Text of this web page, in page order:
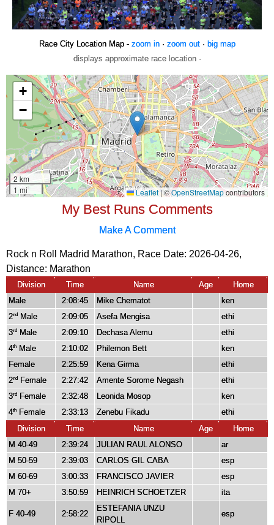
Race City Location Map - zoom in· zoom out· big map
displays approximate race location ·
My Best Runs Comments
Make A Comment
Rock n Roll Madrid Marathon, Race Date: 2026-04-26,
Distance: Marathon
Division Time Name Age
Home
Male
2:08:45 Mike Chematot
ken
2nd Male 2:09:05 Asefa Mengisa
ethi
3rd Male 2:09:10 Dechasa Alemu
ethi
4th Male 2:10:02 Philemon Bett
ken
Female
2:25:59 Kena Girma
ethi
2nd Female 2:27:42 Amente Sorome Negash
ethi
3rd Female 2:32:48 Leonida Mosop
ken
4th Female 2:33:13 Zenebu Fikadu
ethi
Division
Time Name Age
Home
M 40-49
2:39:24 JULIAN RAUL ALONSO
ar
M 50-59
2:39:03 CARLOS GIL CABA
esp
M 60-69
3:00:33 FRANCISCO JAVIER
esp
M 70+
3:50:59 HEINRICH SCHOETZER ita
F 40-49 2:58:22
ESTEFANIA UNZU
RIPOLL
esp